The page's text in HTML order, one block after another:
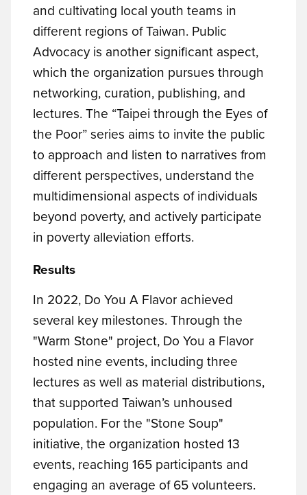
and cultivating local youth teams in
different regions of Taiwan. Public
Advocacy is another significant aspect,
which the organization pursues through
networking, curation, publishing, and
lectures. The “Taipei through the Eyes of
the Poor” series aims to invite the public
to approach and listen to narratives from
different perspectives, understand the
multidimensional aspects of individuals
beyond poverty, and actively participate
in poverty alleviation efforts.
Results
In 2022, Do You A Flavor achieved
several key milestones. Through the
"Warm Stone" project, Do You a Flavor
hosted nine events, including three
lectures as well as material distributions,
that supported Taiwan’s unhoused
population. For the "Stone Soup"
initiative, the organization hosted 13
events, reaching 165 participants and
engaging an average of 65 volunteers.